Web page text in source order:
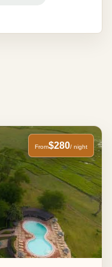
From$280/ night